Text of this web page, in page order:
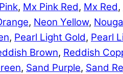
, Mx Pink Red, Mx Red,
, Neon Yellow,
, Pearl Light Gold, Pearl
Brown, Reddish
, Sand Purple, Sand